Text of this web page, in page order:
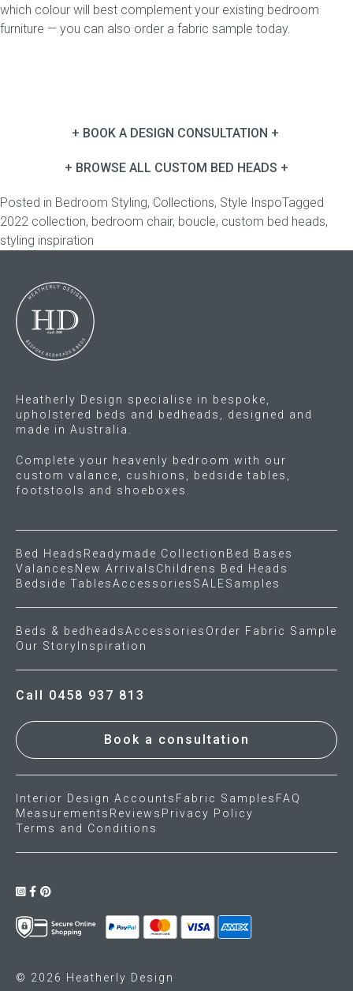
which colour will best complement your existing bedroom
furniture — you can also order a fabric sample today.
+ BOOK A DESIGN CONSULTATION +
+ BROWSE ALL CUSTOM BED HEADS +
Posted in Bedroom Styling, Collections, Style InspoTagged
2022 collection, bedroom chair, boucle, custom bed heads,
styling inspiration
Heatherly Design specialise in bespoke,
upholstered beds and bedheads, designed and
made in Australia.
Complete your heavenly bedroom with our
custom valance, cushions, bedside tables,
footstools and shoeboxes.
Bed Heads Readymade Collection Bed Bases
Valances New Arrivals Childrens Bed Heads
Bedside TablesAccessories SALESamples
Beds & bedheadsAccessories Order Fabric Sample
Our Story Inspiration
Call 0458 937 813
Book a consultation
Interior Design Accounts Fabric Samples FAQ
Measurements Reviews Privacy Policy
Terms and Conditions
© 2026 Heatherly Design